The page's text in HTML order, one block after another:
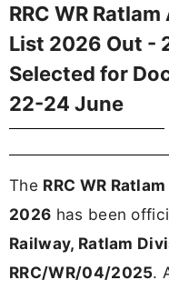
RRC WR
List 2026 Out -
Selected for
22-24 June
The RRC WR
2026 has been
Railway, Ratlam
RRC/WR/04/2025.